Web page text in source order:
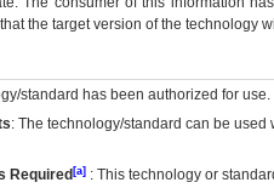
the target version of the technology
standard has been authorized for use.
: The technology/standard can be
Required [a] : This technology or